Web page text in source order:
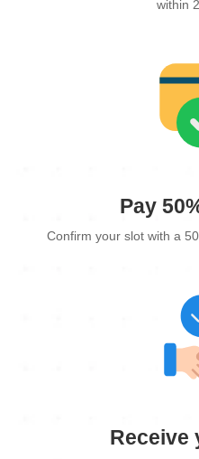
within
Pay
Confirm your slot with a
Receive